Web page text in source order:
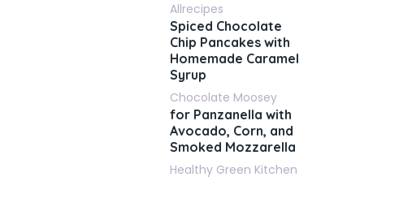
Allrecipes
Spiced Chocolate
Chip Pancakes with
Homemade Caramel
Syrup
Chocolate Moosey
for Panzanella with
Avocado, Corn, and
Smoked Mozzarella
Healthy Green Kitchen